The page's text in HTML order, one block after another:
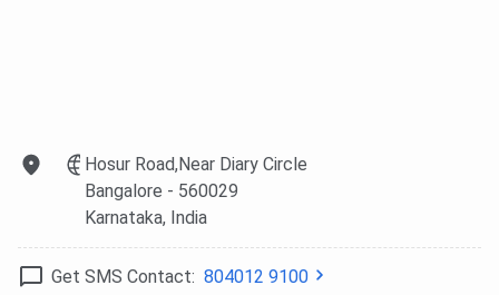
programme.
certificate, and a
Hosur Road,Near Diary Circle
Bangalore - 560029
Karnataka, India
Get SMS Contact: 804012 9100